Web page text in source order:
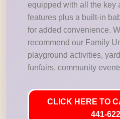
equipped with all the key
features plus a built-in
for added convenience.
recommend our Family
playground activities,
funfairs, community
CLICK HERE TO
441-